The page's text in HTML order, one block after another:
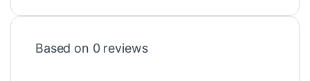
Based on 0 reviews